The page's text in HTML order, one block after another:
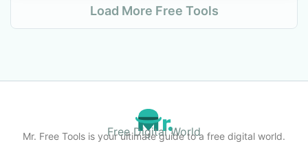
Load More Free Tools
Free Digital World
Mr. Free Tools is your ultimate guide to a free digital world.